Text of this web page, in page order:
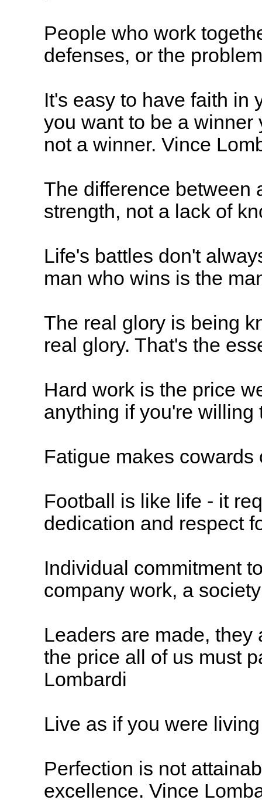
People who work
defenses, or the
It's easy to have faith in
you want to be a
not a winner. Vince
The difference between
strength, not a lack of
Life's battles don't
man who wins is the
The real glory is being
real glory. That's the
Hard work is the price
anything if you're
Fatigue makes
Football is like life - it
dedication and respect
Individual commitment
company work, a
Leaders are made, they
the price all of us must
Lombardi
Live as if you were
Perfection is not
excellence. Vince